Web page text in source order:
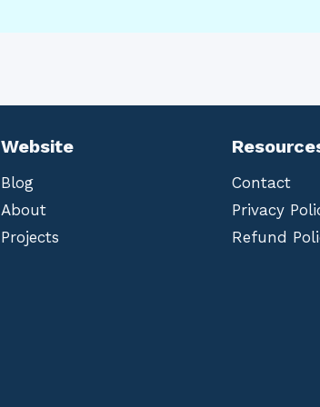
Website
Blog
About
Projects
Contact
Privacy
Refund